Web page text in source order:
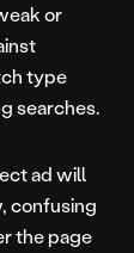
or
type
searches.
ad will
confusing
the page